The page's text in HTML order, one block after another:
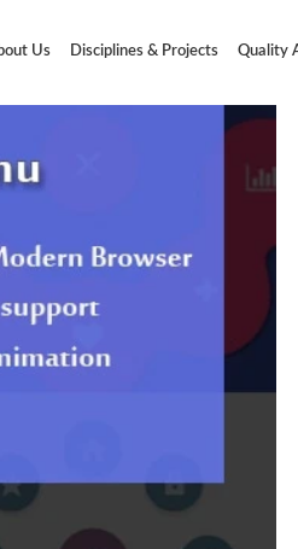
Us Disciplines & Projects Quality